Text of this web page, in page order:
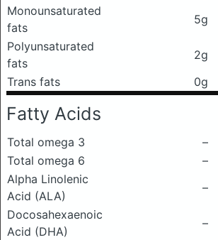
Monounsaturated
fats
5g
Polyunsaturated
fats
2g
Trans fats
0g
Fatty Acids
Total omega 3
–
Total omega 6
–
Alpha Linolenic
Acid (ALA)
–
Docosahexaenoic
Acid (DHA)
–